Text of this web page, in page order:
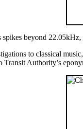
spikes beyond
to classical
Transit Authority’s